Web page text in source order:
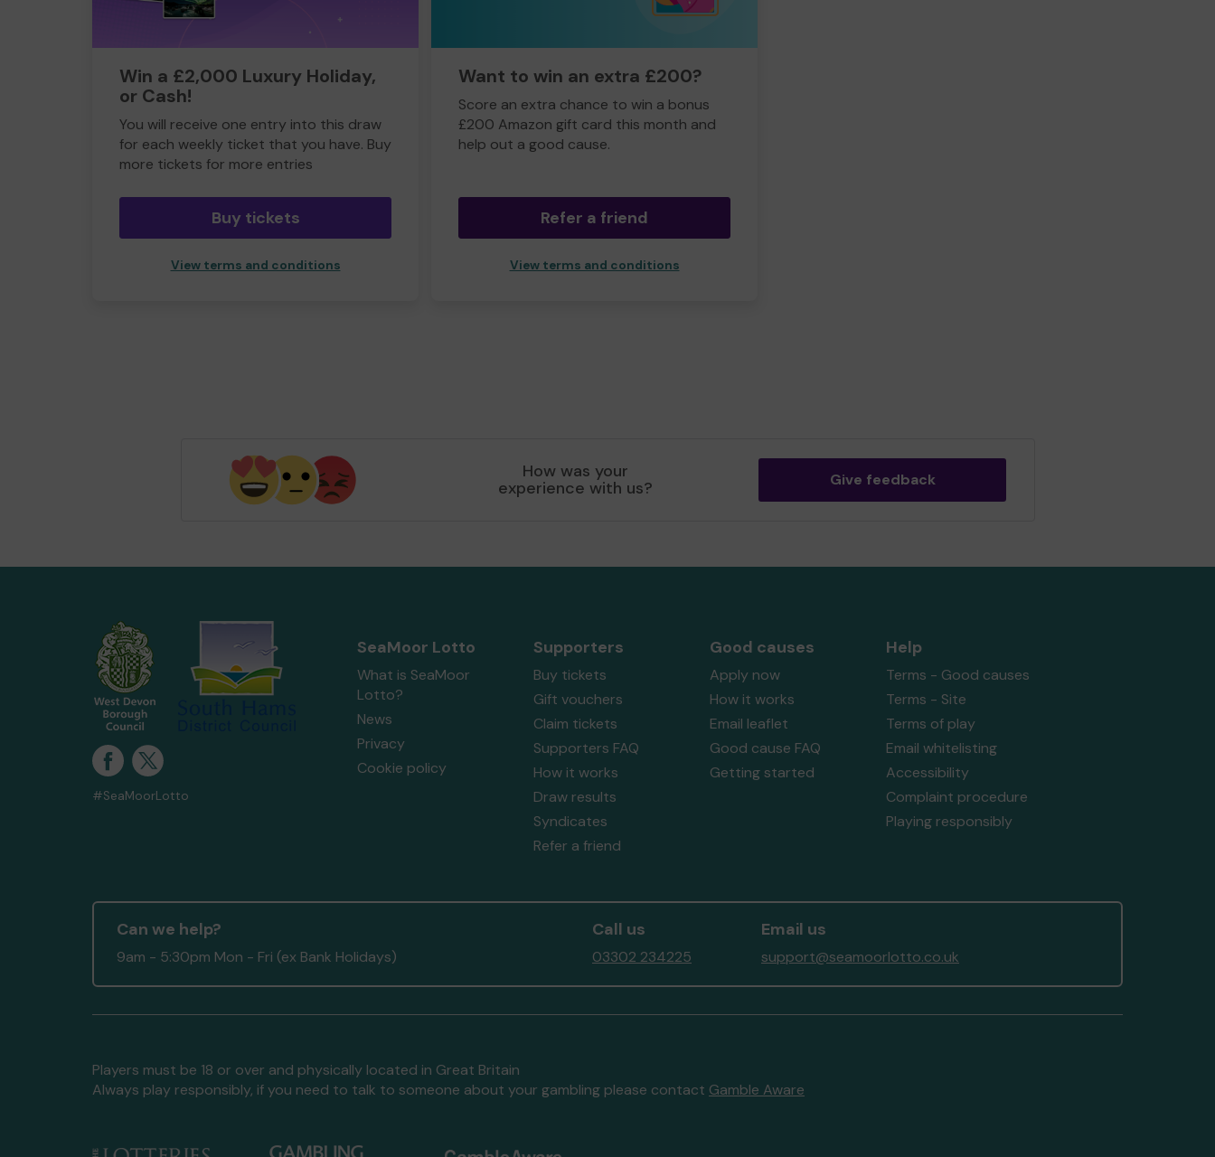
Win a £2,000 Luxury Holiday,
or Cash!
You will receive one entry into this draw
for each weekly ticket that you have. Buy
more tickets for more entries
Buy tickets
View terms and conditions
Want to win an extra £200?
Score an extra chance to win a bonus
£200 Amazon gift card this month and
help out a good cause.
Refer a friend
View terms and conditions
How was your
experience with us? Give feedback
#SeaMoorLotto
SeaMoor Lotto
What is SeaMoor
Lotto?
News
Privacy
Cookie policy
Supporters
Buy tickets
Gift vouchers
Claim tickets
Supporters FAQ
How it works
Draw results
Syndicates
Refer a friend
Good causes
Apply now
How it works
Email leaflet
Good cause FAQ
Getting started
Help
Terms - Good causes
Terms - Site
Terms of play
Email whitelisting
Accessibility
Complaint procedure
Playing responsibly
Can we help?
9am - 5:30pm Mon - Fri (ex Bank Holidays)
Call us
03302 234225
Email us
support@seamoorlotto.co.uk
Players must be 18 or over and physically located in Great Britain
Always play responsibly, if you need to talk to someone about your gambling please contact Gamble Aware